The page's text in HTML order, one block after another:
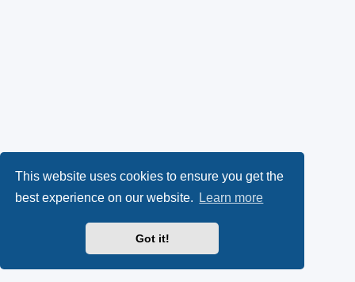
This website uses cookies to ensure you get the
best experience on our website.
Learn more
Got it!